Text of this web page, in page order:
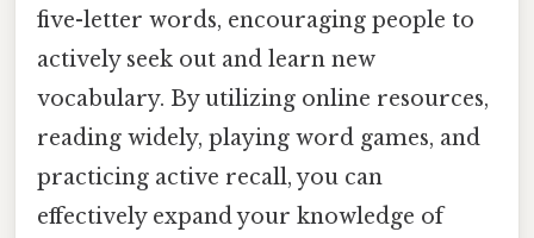
five-letter words, encouraging people to
actively seek out and learn new
vocabulary. By utilizing online resources,
reading widely, playing word games, and
practicing active recall, you can
effectively expand your knowledge of